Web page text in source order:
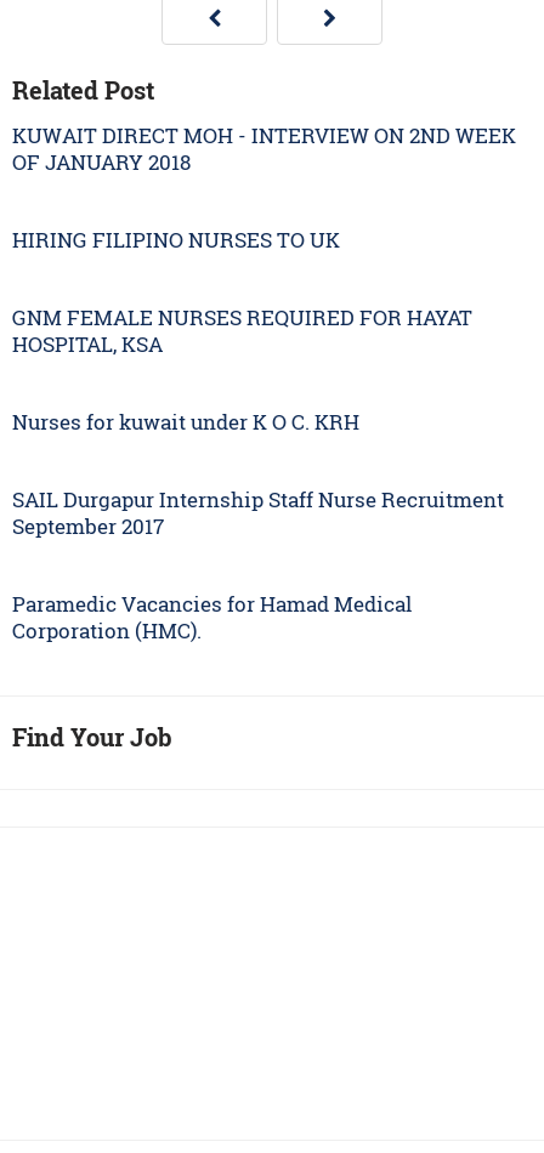
Related Post
KUWAIT DIRECT MOH - INTERVIEW ON 2ND WEEK
OF JANUARY 2018
HIRING FILIPINO NURSES TO UK
GNM FEMALE NURSES REQUIRED FOR HAYAT
HOSPITAL, KSA
Nurses for kuwait under K O C. KRH
SAIL Durgapur Internship Staff Nurse Recruitment
September 2017
Paramedic Vacancies for Hamad Medical
Corporation (HMC).
Find Your Job